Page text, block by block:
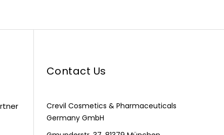
Contact Us
Crevil Cosmetics & Pharmaceuticals
Germany GmbH